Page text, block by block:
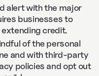
alert with the major
businesses to
credit.
of the personal
and with third-party
policies and opt out